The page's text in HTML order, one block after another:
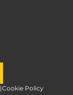
|Cookie Policy